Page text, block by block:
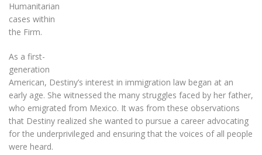
Humanitarian
cases within
the Firm.
As a first-
generation
American, Destiny’s interest in immigration law began at an
early age. She witnessed the many struggles faced by her father,
who emigrated from Mexico. It was from these observations
that Destiny realized she wanted to pursue a career advocating
for the underprivileged and ensuring that the voices of all people
were heard.